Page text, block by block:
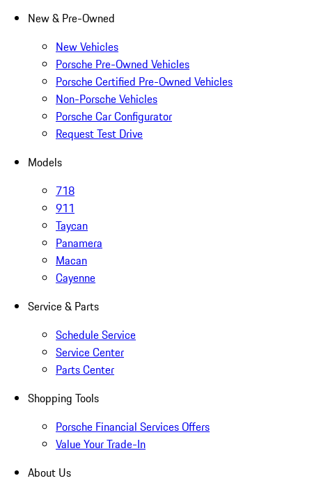
New & Pre-Owned
New Vehicles
Porsche Pre-Owned Vehicles
Porsche Certified Pre-Owned Vehicles
Non-Porsche Vehicles
Porsche Car Configurator
Request Test Drive
Models
718
911
Taycan
Panamera
Macan
Cayenne
Service & Parts
Schedule Service
Service Center
Parts Center
Shopping Tools
Porsche Financial Services Offers
Value Your Trade-In
About Us